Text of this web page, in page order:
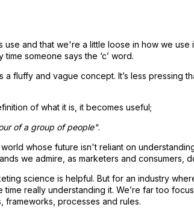
and that we're a little loose in how we use
someone says the ‘c’ word.
a fluffy and vague concept. It’s less pressing
of what it is, it becomes useful;
of a group of people".
whose future isn't reliant on
we admire, as marketers and consumers,
science is helpful. But for an industry
really understanding it. We’re far too
frameworks, processes and rules.